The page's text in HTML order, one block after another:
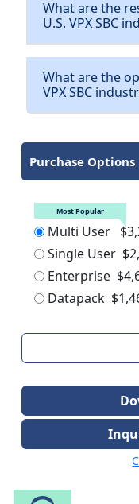
What are the
U.S. VPX SBC
What are the
VPX SBC
Purchase Options
Most Popular
Multi User
Single User
Enterprise
Datapack